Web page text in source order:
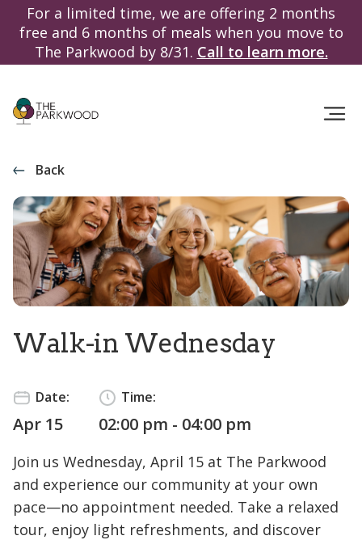
For a limited time, we are offering 2 months
free and 6 months of meals when you move to
The Parkwood by 8/31. Call to learn more.
Back
Walk-in Wednesday
Date:
Apr 15
Time:
02:00 pm - 04:00 pm
Join us Wednesday, April 15 at The Parkwood
and experience our community at your own
pace—no appointment needed. Take a relaxed
tour, enjoy light refreshments, and discover